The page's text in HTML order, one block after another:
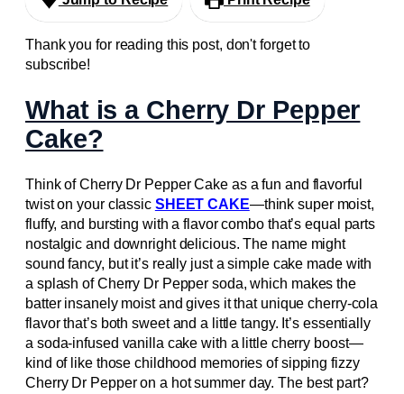
Thank you for reading this post, don't forget to
subscribe!
What is a Cherry Dr Pepper
Cake?
Think of Cherry Dr Pepper Cake as a fun and flavorful
twist on your classic SHEET CAKE—think super moist,
fluffy, and bursting with a flavor combo that’s equal parts
nostalgic and downright delicious. The name might
sound fancy, but it’s really just a simple cake made with
a splash of Cherry Dr Pepper soda, which makes the
batter insanely moist and gives it that unique cherry-cola
flavor that’s both sweet and a little tangy. It’s essentially
a soda-infused vanilla cake with a little cherry boost—
kind of like those childhood memories of sipping fizzy
Cherry Dr Pepper on a hot summer day. The best part?